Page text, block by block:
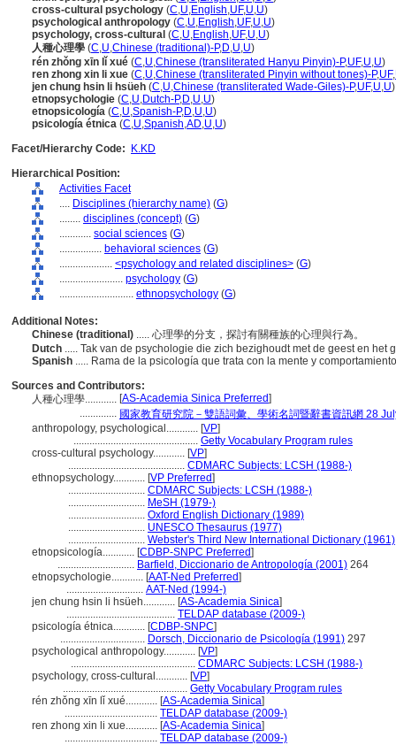
cross-cultural psychology (C,U,English,UF,U,U)
psychological anthropology (C,U,English,UF,U,U)
psychology, cross-cultural (C,U,English,UF,U,U)
人種心理學 (C,U,Chinese (traditional)-P,D,U,U)
rén zhǒng xīn lǐ xué (C,U,Chinese (transliterated Hanyu Pinyin)-P,UF,U,U)
ren zhong xin li xue (C,U,Chinese (transliterated Pinyin without tones)-P,UF,
jen chung hsin li hsüeh (C,U,Chinese (transliterated Wade-Giles)-P,UF,U,U)
etnopsychologie (C,U,Dutch-P,D,U,U)
etnopsicología (C,U,Spanish-P,D,U,U)
psicología étnica (C,U,Spanish,AD,U,U)
Facet/Hierarchy Code:
K.KD
Hierarchical Position:
Activities Facet
.... Disciplines (hierarchy name) (G)
........ disciplines (concept) (G)
............ social sciences (G)
................ behavioral sciences (G)
.................... <psychology and related disciplines> (G)
........................ psychology (G)
............................ ethnopsychology (G)
Additional Notes:
Chinese (traditional) ..... 心理學的分支，探討有關種族的心理與行為。
Dutch ..... Tak van de psychologie die zich bezighoudt met de geest en
Spanish ..... Rama de la psicología que trata con la mente y
Sources and Contributors:
人種心理學............ [AS-Academia Sinica Preferred]
.............. 國家教育研究院－雙語詞彙、學術名詞暨辭書資訊網 28
anthropology, psychological............ [VP]
............................................... Getty Vocabulary Program rules
cross-cultural psychology............ [VP]
............................................ CDMARC Subjects: LCSH (1988-)
ethnopsychology............ [VP Preferred]
............................. CDMARC Subjects: LCSH (1988-)
............................. MeSH (1979-)
............................. Oxford English Dictionary (1989)
............................. UNESCO Thesaurus (1977)
............................. Webster's Third New International Dictionary (1961)
etnopsicología............ [CDBP-SNPC Preferred]
............................. Barfield, Diccionario de Antropología (2001) 264
etnopsychologie............ [AAT-Ned Preferred]
............................. AAT-Ned (1994-)
jen chung hsin li hsüeh............ [AS-Academia Sinica]
......................................... TELDAP database (2009-)
psicología étnica............ [CDBP-SNPC]
................................ Dorsch, Diccionario de Psicología (1991) 297
psychological anthropology............ [VP]
............................................... CDMARC Subjects: LCSH (1988-)
psychology, cross-cultural............ [VP]
............................................... Getty Vocabulary Program rules
rén zhǒng xīn lǐ xué............ [AS-Academia Sinica]
................................... TELDAP database (2009-)
ren zhong xin li xue............ [AS-Academia Sinica]
................................... TELDAP database (2009-)